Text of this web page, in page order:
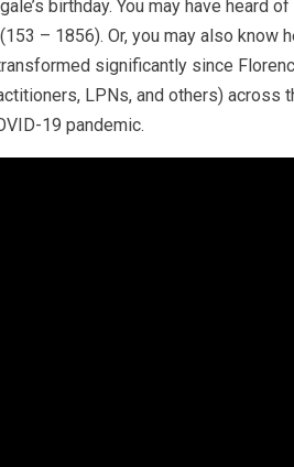
birthday. You may have heard
– 1856). Or, you may also know
significantly since
LPNs, and others) across
19 pandemic.